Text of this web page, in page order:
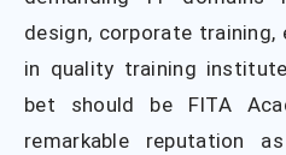
design, corporate
in quality training
bet should be FITA
remarkable reputation